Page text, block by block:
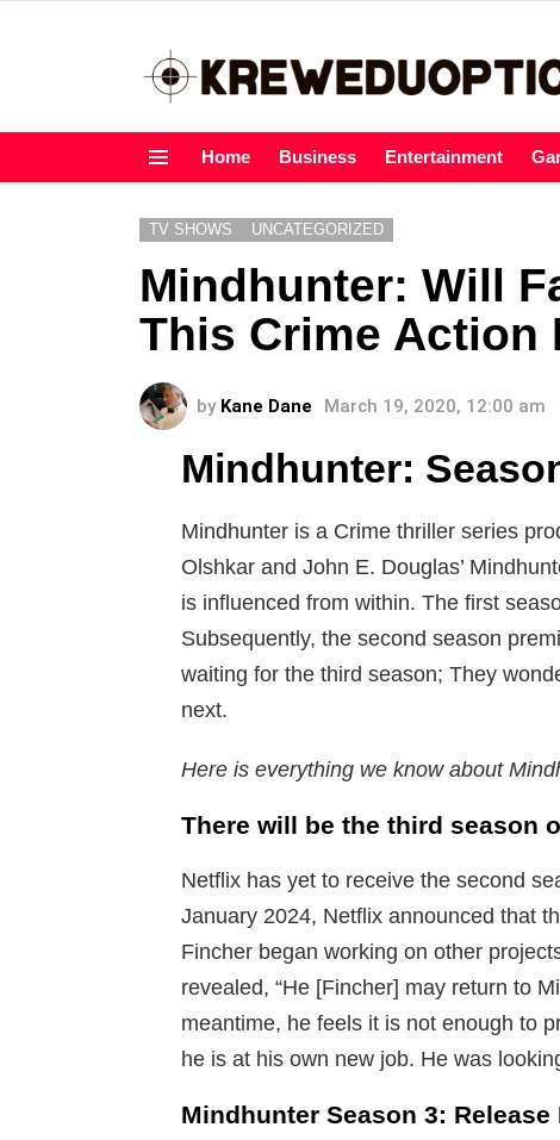
Home Business Entertainment
TV SHOWS UNCATEGORIZED
Mindhunter: Will
This Crime Action
by Kane Dane March 19, 2020, 12:00 am
Mindhunter:
Mindhunter is a Crime thriller series
Olshkar and John E. Douglas’
is influenced from within. The first
Subsequently, the second season
waiting for the third season; They
next.
Here is everything we know about
There will be the third season
Netflix has yet to receive the second
January 2024, Netflix announced that
Fincher began working on other
revealed, “He [Fincher] may return to
meantime, he feels it is not enough to
he is at his own new job. He was
Mindhunter Season 3: Release